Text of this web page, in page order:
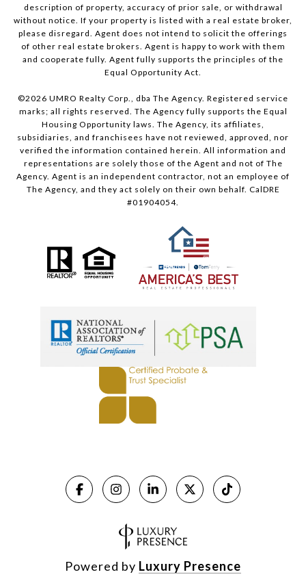
description of property, accuracy of prior sale, or withdrawal
without notice. If your property is listed with a real estate broker,
please disregard. Agent does not intend to solicit the offerings
of other real estate brokers. Agent is happy to work with them
and cooperate fully. Agent fully supports the principles of the
Equal Opportunity Act.
©2026 UMRO Realty Corp., dba The Agency. Registered service
marks; all rights reserved. The Agency fully supports the Equal
Housing Opportunity laws. The Agency, its affiliates,
subsidiaries, and franchisees have not reviewed, approved, nor
verified the information contained herein. All information and
representations are solely those of the Agent and not of The
Agency. Agent is an independent contractor, not an employee of
The Agency, and they act solely on their own behalf. CalDRE
#01904054.
Powered by Luxury Presence